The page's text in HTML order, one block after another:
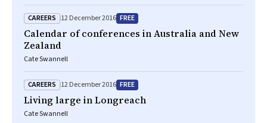
CAREERS 12 December 2016 FREE
Calendar of conferences in Australia and New
Zealand
Cate Swannell
CAREERS 12 December 2016 FREE
Living large in Longreach
Cate Swannell